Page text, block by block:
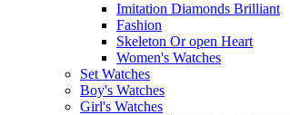
Imitation Diamonds Brilliant
Fashion
Skeleton Or open Heart
Women's Watches
Set Watches
Boy's Watches
Girl's Watches